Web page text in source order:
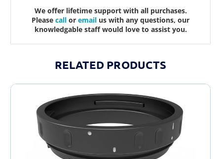
We offer lifetime support with all purchases.
Please call or email us with any questions, our
knowledgable staff would love to assist you.
RELATED PRODUCTS